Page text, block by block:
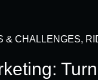
& CHALLENGES,